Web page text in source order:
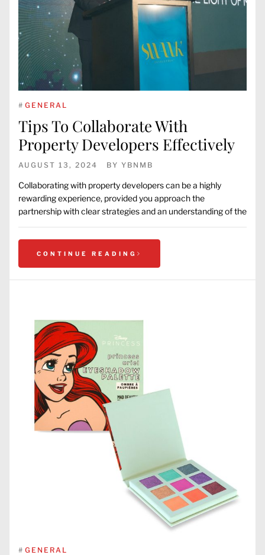
# GENERAL
Tips To Collaborate With
Property Developers Effectively
AUGUST 13, 2024 BY YBNMB
Collaborating with property developers can be a highly
rewarding experience, provided you approach the
partnership with clear strategies and an understanding of the
CONTINUE READING
# GENERAL